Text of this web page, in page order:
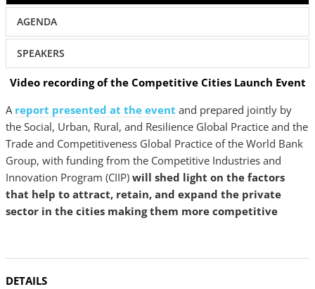
AGENDA
SPEAKERS
Video recording of the Competitive Cities Launch Event
A report presented at the event and prepared jointly by
the Social, Urban, Rural, and Resilience Global Practice and the
Trade and Competitiveness Global Practice of the World Bank
Group, with funding from the Competitive Industries and
Innovation Program (CIIP) will shed light on the factors
that help to attract, retain, and expand the private
sector in the cities making them more competitive
DETAILS